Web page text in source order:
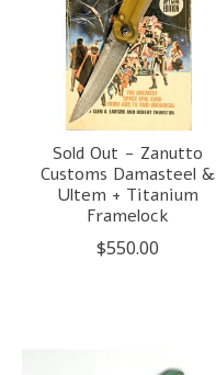
Sold Out - Zanutto
Customs Damasteel &
Ultem + Titanium
Framelock
$550.00